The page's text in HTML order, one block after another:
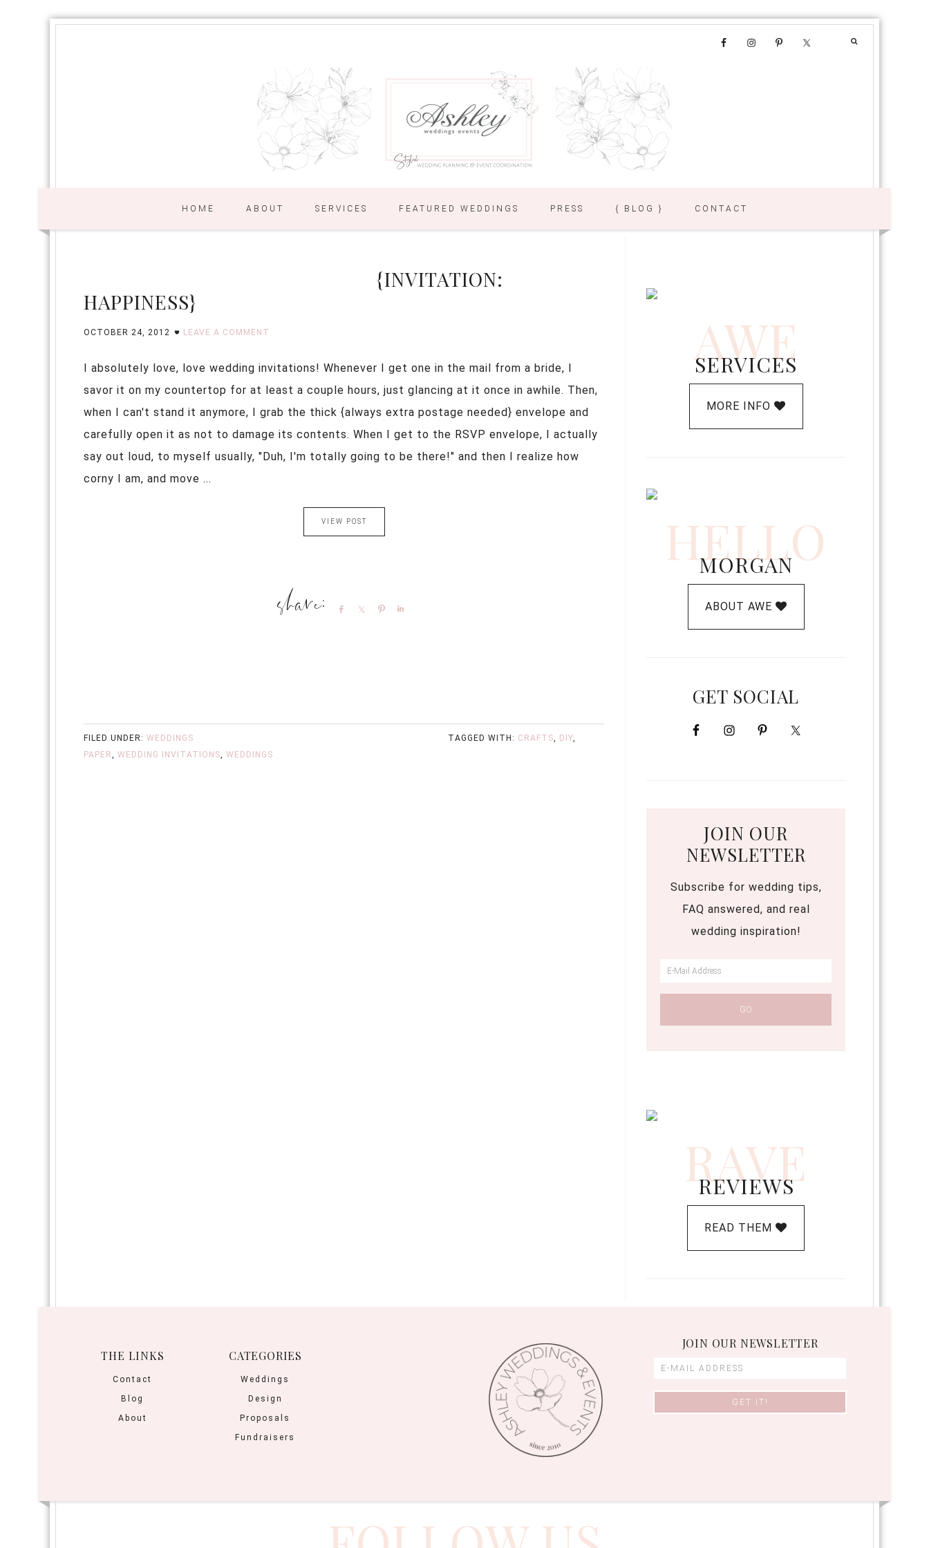
HOME ABOUT SERVICES FEATURED WEDDINGS PRESS { BLOG } CONTACT
{INVITATION:
HAPPINESS}
OCTOBER 24, 2012 LEAVE A COMMENT
I absolutely love, love wedding invitations! Whenever I get one in the mail from a bride, I
savor it on my countertop for at least a couple hours, just glancing at it once in awhile. Then,
when I can't stand it anymore, I grab the thick {always extra postage needed} envelope and
carefully open it as not to damage its contents. When I get to the RSVP envelope, I actually
say out loud, to myself usually, "Duh, I'm totally going to be there!" and then I realize how
corny I am, and move ...
VIEW POST
Share Share Pin
FILED UNDER: WEDDINGS TAGGED WITH: CRAFTS, DIY,
PAPER, WEDDING INVITATIONS, WEDDINGS
AWE
SERVICES
MORE INFO
HELLO
MORGAN
ABOUT AWE
GET SOCIAL
JOIN OUR
NEWSLETTER
Subscribe for wedding tips,
FAQ answered, and real
wedding inspiration!
RAVE
REVIEWS
READ THEM
THE LINKS
Contact
Blog
About
CATEGORIES
Weddings
Design
Proposals
Fundraisers
JOIN OUR NEWSLETTER